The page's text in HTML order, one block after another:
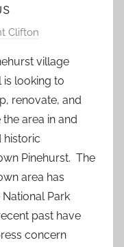
Clifton
village
is looking to
renovate, and
area in and
historic
Pinehurst. The
area has
Park
past have
concern